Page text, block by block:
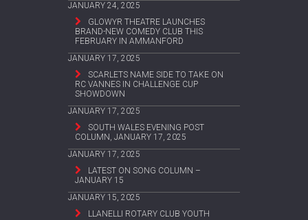
JANUARY 24, 2025
GLOWYR THEATRE LAUNCHES
BRAND-NEW COMEDY CLUB THIS
FEBRUARY IN AMMANFORD
JANUARY 17, 2025
SCARLETS NAME SIDE TO TAKE ON
RC VANNES IN CHALLENGE CUP
SHOWDOWN
JANUARY 17, 2025
SOUTH WALES EVENING POST
COLUMN, JANUARY 17, 2025
JANUARY 17, 2025
LATEST ON SONG COLUMN –
JANUARY 15
JANUARY 15, 2025
LLANELLI ROTARY CLUB YOUTH